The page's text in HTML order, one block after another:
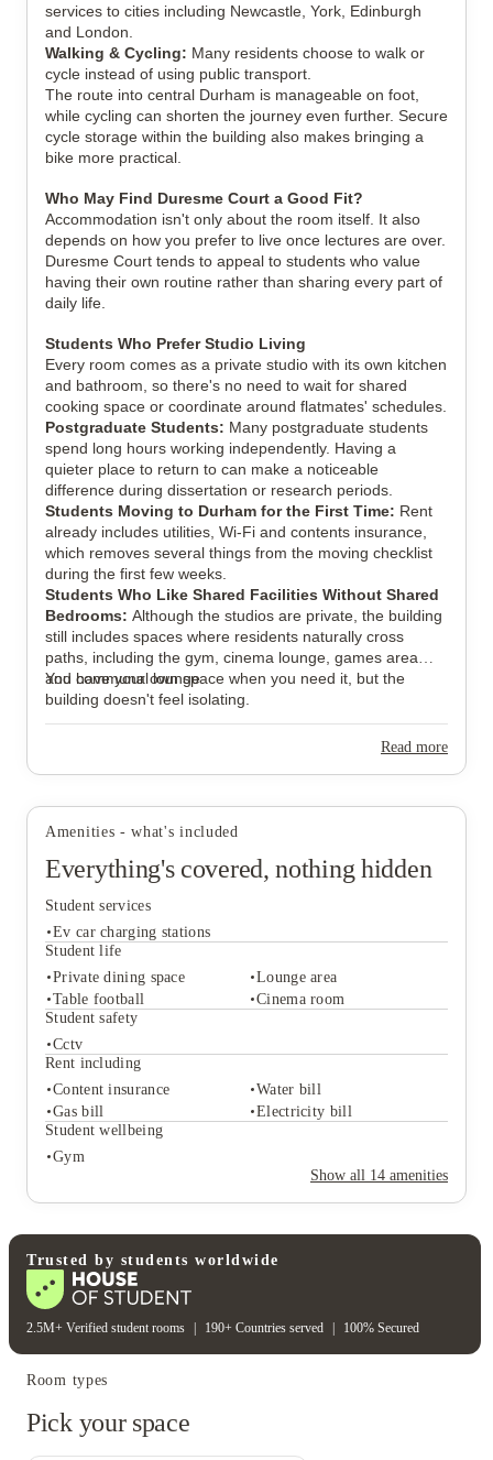
services to cities including Newcastle, York, Edinburgh
and London.
Walking & Cycling: Many residents choose to walk or
cycle instead of using public transport.
The route into central Durham is manageable on foot,
while cycling can shorten the journey even further. Secure
cycle storage within the building also makes bringing a
bike more practical.
Who May Find Duresme Court a Good Fit?
Accommodation isn't only about the room itself. It also
depends on how you prefer to live once lectures are over.
Duresme Court tends to appeal to students who value
having their own routine rather than sharing every part of
daily life.
Students Who Prefer Studio Living
Every room comes as a private studio with its own kitchen
and bathroom, so there's no need to wait for shared
cooking space or coordinate around flatmates' schedules.
Postgraduate Students: Many postgraduate students
spend long hours working independently. Having a
quieter place to return to can make a noticeable
difference during dissertation or research periods.
Students Moving to Durham for the First Time: Rent
already includes utilities, Wi-Fi and contents insurance,
which removes several things from the moving checklist
during the first few weeks.
Students Who Like Shared Facilities Without Shared
Bedrooms: Although the studios are private, the building
still includes spaces where residents naturally cross
paths, including the gym, cinema lounge, games area
and communal lounge.
You have your own space when you need it, but the
building doesn't feel isolating.
Read more
Amenities - what's included
Everything's covered, nothing hidden
Student services
Ev car charging stations
Student life
Private dining space
Lounge area
Table football
Cinema room
Student safety
Cctv
Rent including
Content insurance
Water bill
Gas bill
Electricity bill
Student wellbeing
Gym
Show all 14 amenities
Student services
Student life
Private dining space
Lounge area
Table football
Cinema room
Student safety
Rent including
Student wellbeing
Gym
Trusted by students worldwide
2.5M+ Verified student rooms | 190+ Countries served | 100% Secured
Room types
Pick your space